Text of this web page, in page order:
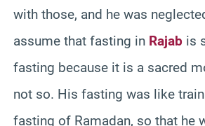
with those, and he was
assume that fasting in Rajab is
fasting because it is a sacred
not so. His fasting was like
fasting of Ramaḍan, so that he